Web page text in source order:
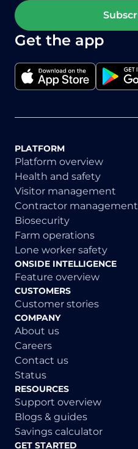
Get the app
PLATFORM
Platform overview
Health and safety
Visitor management
Contractor management
Biosecurity
Farm operations
Lone worker safety
ONSIDE INTELLIGENCE
Feature overview
CUSTOMERS
Customer stories
COMPANY
About us
Careers
Contact us
Status
RESOURCES
Support overview
Blogs & guides
Savings calculator
GET STARTED